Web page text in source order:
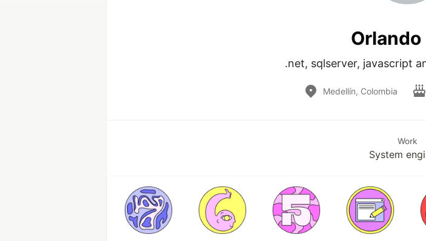
Orlando
.net, sqlserver, javascript
Medellín, Colombia
Work
System